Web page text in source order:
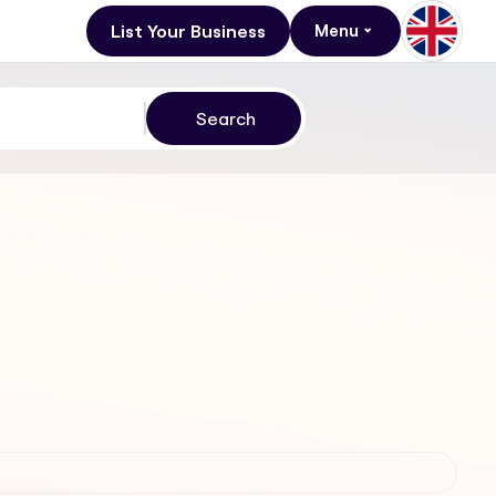
List Your Business Menu